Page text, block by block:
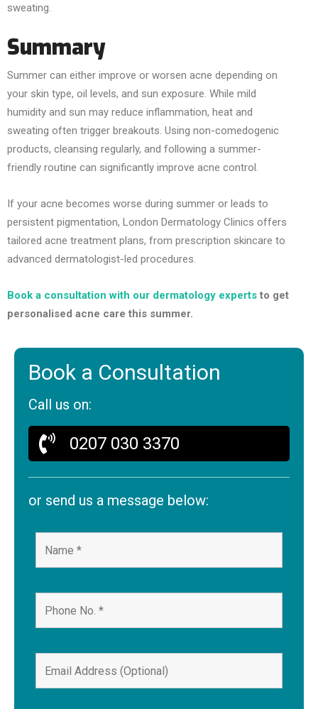
sweating.
Summary
Summer can either improve or worsen acne depending on
your skin type, oil levels, and sun exposure. While mild
humidity and sun may reduce inflammation, heat and
sweating often trigger breakouts. Using non-comedogenic
products, cleansing regularly, and following a summer-
friendly routine can significantly improve acne control.
If your acne becomes worse during summer or leads to
persistent pigmentation, London Dermatology Clinics offers
tailored acne treatment plans, from prescription skincare to
advanced dermatologist-led procedures.
Book a consultation with our dermatology experts to get
personalised acne care this summer.
Book a Consultation
Call us on:
0207 030 3370
or send us a message below: